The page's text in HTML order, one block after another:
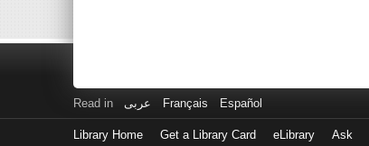
Read in عربى Français Español
Library Home Get a Library Card eLibrary Ask